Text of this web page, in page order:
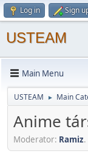
Log in Sign
USTEAM
Main Menu
USTEAM ► Main
Anime
Moderator: Ramiz.